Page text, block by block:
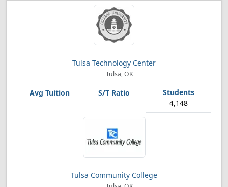
Tulsa Technology Center
Tulsa, OK
4,148
Tulsa Community College